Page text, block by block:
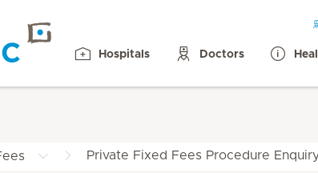
Hospitals Doctors
Private Fixed Fees Procedure